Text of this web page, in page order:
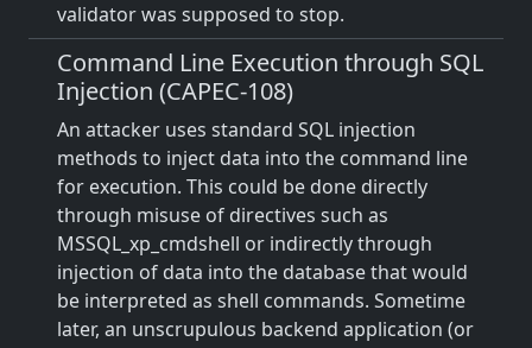
validator was supposed to stop.
Command Line Execution through SQL
Injection (CAPEC-108)
An attacker uses standard SQL injection
methods to inject data into the command line
for execution. This could be done directly
through misuse of directives such as
MSSQL_xp_cmdshell or indirectly through
injection of data into the database that would
be interpreted as shell commands. Sometime
later, an unscrupulous backend application (or